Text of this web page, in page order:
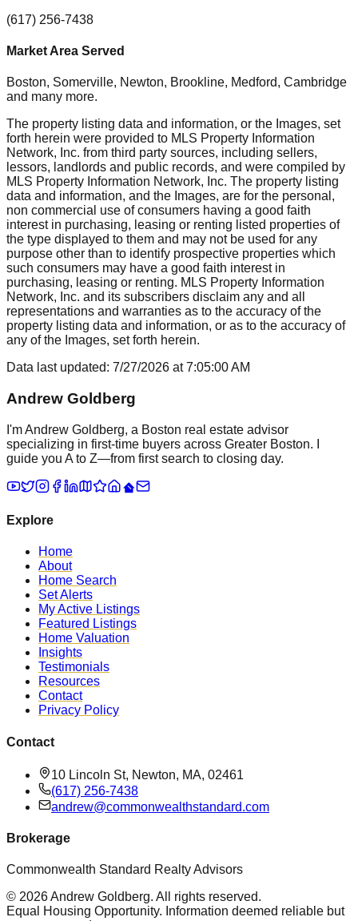
(617) 256-7438
Market Area Served
Boston, Somerville, Newton, Brookline, Medford, Cambridge
and many more.
The property listing data and information, or the Images, set
forth herein were provided to MLS Property Information
Network, Inc. from third party sources, including sellers,
lessors, landlords and public records, and were compiled by
MLS Property Information Network, Inc. The property listing
data and information, and the Images, are for the personal,
non commercial use of consumers having a good faith
interest in purchasing, leasing or renting listed properties of
the type displayed to them and may not be used for any
purpose other than to identify prospective properties which
such consumers may have a good faith interest in
purchasing, leasing or renting. MLS Property Information
Network, Inc. and its subscribers disclaim any and all
representations and warranties as to the accuracy of the
property listing data and information, or as to the accuracy of
any of the Images, set forth herein.
Data last updated: 7/27/2026 at7:05:00 AM
Andrew Goldberg
I'm Andrew Goldberg, a Boston real estate advisor
specializing in first-time buyers across Greater Boston. I
guide you A to Z—from first search to closing day.
Explore
Home
About
Home Search
Set Alerts
My Active Listings
Featured Listings
Home Valuation
Insights
Testimonials
Resources
Contact
Privacy Policy
Contact
10 Lincoln St, Newton, MA, 02461
(617) 256-7438
andrew@commonwealthstandard.com
Brokerage
Commonwealth Standard Realty Advisors
© 2026Andrew Goldberg. All rights reserved.
Equal Housing Opportunity. Information deemed reliable but